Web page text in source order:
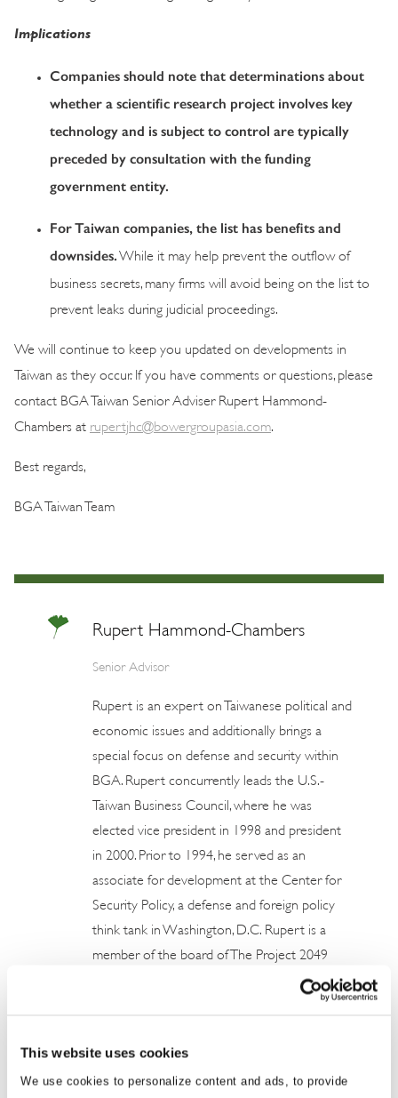
This website uses cookies
We use cookies to personalize content and ads, to provide
Implications
Companies should note that determinations about
whether a scientific research project involves key
technology and is subject to control are typically
preceded by consultation with the funding
government entity.
For Taiwan companies, the list has benefits and
downsides. While it may help prevent the outflow of
business secrets, many firms will avoid being on the list to
prevent leaks during judicial proceedings.
We will continue to keep you updated on developments in
Taiwan as they occur. If you have comments or questions, please
contact BGA Taiwan Senior Adviser Rupert Hammond-
Chambers at rupertjhc@bowergroupasia.com
Best regards,
BGA Taiwan Team
Rupert Hammond-Chambers
Senior Advisor
Rupert is an expert on Taiwanese political and
economic issues and additionally brings a
special focus on defense and security within
BGA. Rupert concurrently leads the U.S.-
Taiwan Business Council, where he was
elected vice president in 1998 and president
in 2000. Prior to 1994, he served as an
associate for development at the Center for
Security Policy, a defense and foreign policy
think tank in Washington, D.C. Rupert is a
member of the board of The Project 2049
Institute. He is also a trustee of Fettes College
and is a member of the National Committee
Read More